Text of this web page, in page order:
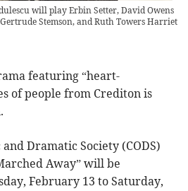
will play Erbin Setter, David Owens
Stemson, and Ruth Towers Harriet
featuring “heart-
of people from Crediton is
Dramatic Society (CODS)
Away” will be
February 13 to Saturday,